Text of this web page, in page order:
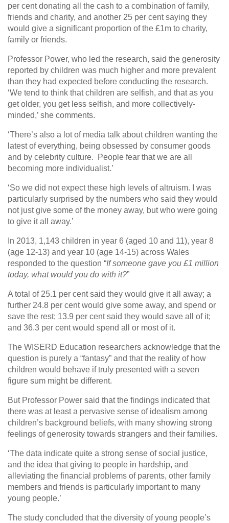
per cent donating all the cash to a combination of family,
friends and charity, and another 25 per cent saying they
would give a significant proportion of the £1m to charity,
family or friends.
Professor Power, who led the research, said the generosity
reported by children was much higher and more prevalent
than they had expected before conducting the research.
‘We tend to think that children are selfish, and that as you
get older, you get less selfish, and more collectively-
minded,’ she comments.
‘There’s also a lot of media talk about children wanting the
latest of everything, being obsessed by consumer goods
and by celebrity culture. People fear that we are all
becoming more individualist.’
‘So we did not expect these high levels of altruism. I was
particularly surprised by the numbers who said they would
not just give some of the money away, but who were going
to give it all away.’
In 2013, 1,143 children in year 6 (aged 10 and 11), year 8
(age 12-13) and year 10 (age 14-15) across Wales
responded to the question “If someone gave you £1 million
today, what would you do with it?”
A total of 25.1 per cent said they would give it all away; a
further 24.8 per cent would give some away, and spend or
save the rest; 13.9 per cent said they would save all of it;
and 36.3 per cent would spend all or most of it.
The WISERD Education researchers acknowledge that the
question is purely a “fantasy” and that the reality of how
children would behave if truly presented with a seven
figure sum might be different.
But Professor Power said that the findings indicated that
there was at least a pervasive sense of idealism among
children’s background beliefs, with many showing strong
feelings of generosity towards strangers and their families.
‘The data indicate quite a strong sense of social justice,
and the idea that giving to people in hardship, and
alleviating the financial problems of parents, other family
members and friends is particularly important to many
young people.’
The study concluded that the diversity of young people’s